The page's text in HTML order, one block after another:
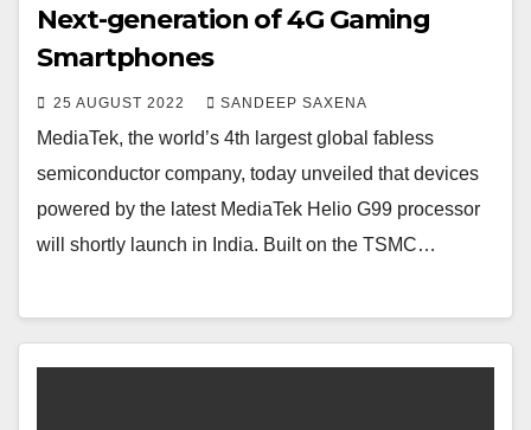
Next-generation of 4G Gaming
Smartphones
25 AUGUST 2022 SANDEEP SAXENA
MediaTek, the world’s 4th largest global fabless
semiconductor company, today unveiled that devices
powered by the latest MediaTek Helio G99 processor
will shortly launch in India. Built on the TSMC…